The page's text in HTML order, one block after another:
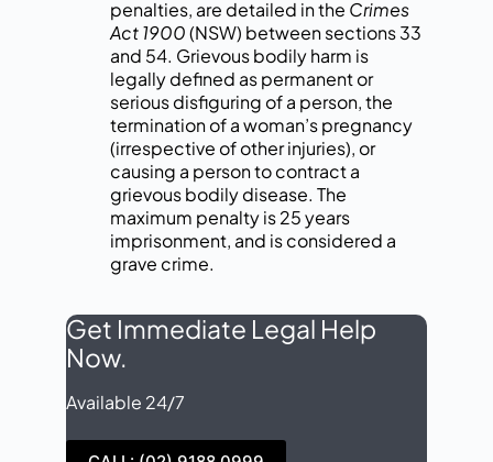
penalties, are detailed in the Crimes
Act 1900(NSW) between sections 33
and 54. Grievous bodily harm is
legally defined as permanent or
serious disfiguring of a person, the
termination of a woman’s pregnancy
(irrespective of other injuries), or
causing a person to contract a
grievous bodily disease. The
maximum penalty is 25 years
imprisonment, and is considered a
grave crime.
Get Immediate Legal Help
Now.
Available 24/7